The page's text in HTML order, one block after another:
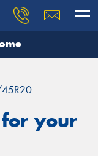
your
team will